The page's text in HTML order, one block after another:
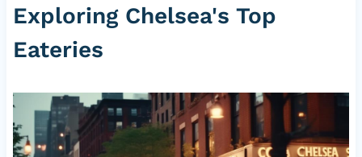
Exploring Chelsea's Top
Eateries